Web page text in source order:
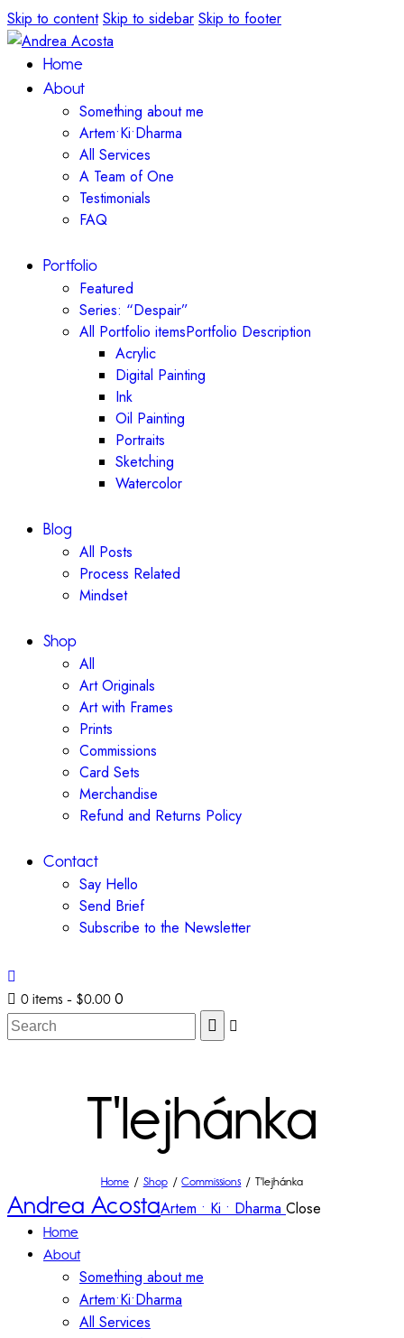
Skip to content Skip to sidebar Skip to footer
Home
About
Something about me
Artem•Ki•Dharma
All Services
A Team of One
Testimonials
FAQ
Portfolio
Featured
Series: “Despair”
All Portfolio itemsPortfolio Description
Acrylic
Digital Painting
Ink
Oil Painting
Portraits
Sketching
Watercolor
Blog
All Posts
Process Related
Mindset
Shop
All
Art Originals
Art with Frames
Prints
Commissions
Card Sets
Merchandise
Refund and Returns Policy
Contact
Say Hello
Send Brief
Subscribe to the Newsletter
0 items - $0.00 0
T'lejhánka
Home Shop Commissions T'lejhánka
Andrea AcostaArtem • Ki • Dharma Close
Home
About
Something about me
Artem•Ki•Dharma
All Services